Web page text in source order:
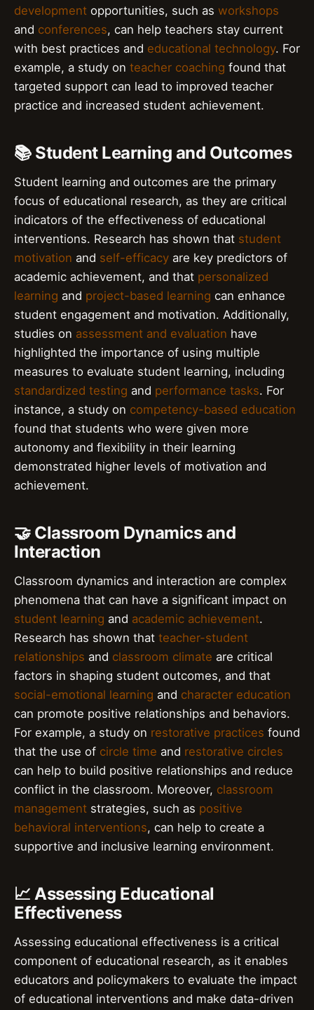
development opportunities, such as workshops
and conferences, can help teachers stay current
with best practices and educational technology. For
example, a study on teacher coaching found that
targeted support can lead to improved teacher
practice and increased student achievement.
📚 Student Learning and Outcomes
Student learning and outcomes are the primary
focus of educational research, as they are critical
indicators of the effectiveness of educational
interventions. Research has shown that student
motivation and self-efficacy are key predictors of
academic achievement, and that personalized
learning and project-based learning can enhance
student engagement and motivation. Additionally,
studies on assessment and evaluation have
highlighted the importance of using multiple
measures to evaluate student learning, including
standardized testing and performance tasks. For
instance, a study on competency-based education
found that students who were given more
autonomy and flexibility in their learning
demonstrated higher levels of motivation and
achievement.
🤝 Classroom Dynamics and
Interaction
Classroom dynamics and interaction are complex
phenomena that can have a significant impact on
student learning and academic achievement.
Research has shown that teacher-student
relationships and classroom climate are critical
factors in shaping student outcomes, and that
social-emotional learning and character education
can promote positive relationships and behaviors.
For example, a study on restorative practices found
that the use of circle time and restorative circles
can help to build positive relationships and reduce
conflict in the classroom. Moreover, classroom
management strategies, such as positive
behavioral interventions, can help to create a
supportive and inclusive learning environment.
📈 Assessing Educational
Effectiveness
Assessing educational effectiveness is a critical
component of educational research, as it enables
educators and policymakers to evaluate the impact
of educational interventions and make data-driven